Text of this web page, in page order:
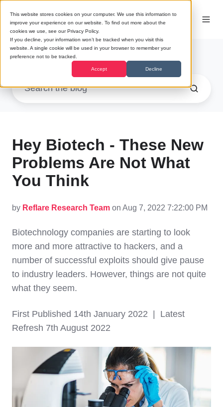
This website stores cookies on your computer. We use this information to
improve your experience on our website. To find out more about the
cookies we use, see our Privacy Policy.
If you decline, your information won’t be tracked when you visit this
website. A single cookie will be used in your browser to remember your
preference not to be tracked.
Accept Decline
Research
Hey Biotech - These New
Problems Are Not What
You Think
by Reflare Research Team on Aug 7, 2022 7:22:00 PM
Biotechnology companies are starting to look
more and more attractive to hackers, and a
number of successful exploits should give pause
to industry leaders. However, things are not quite
what they seem.
First Published 14th January 2022 | Latest
Refresh 7th August 2022